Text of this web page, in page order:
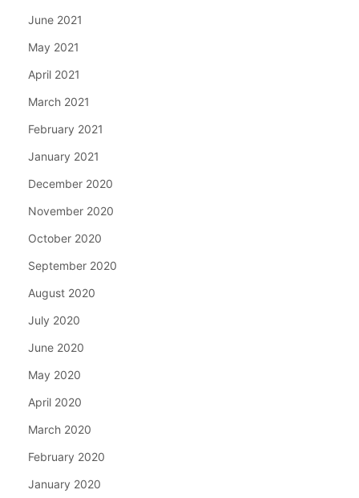
June 2021
May 2021
April 2021
March 2021
February 2021
January 2021
December 2020
November 2020
October 2020
September 2020
August 2020
July 2020
June 2020
May 2020
April 2020
March 2020
February 2020
January 2020